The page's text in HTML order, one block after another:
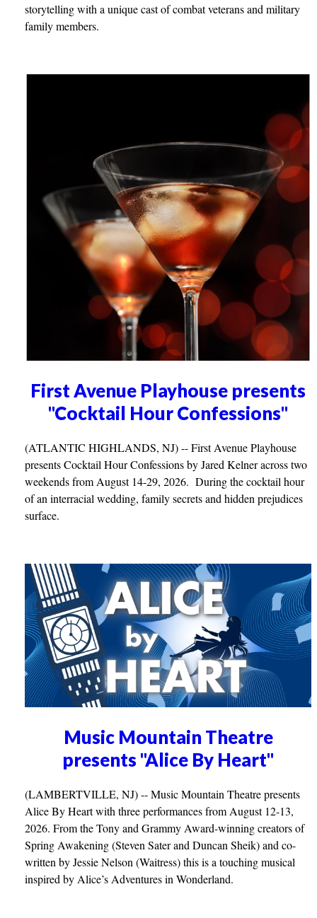
storytelling with a unique cast of combat veterans and military
family members.
First Avenue Playhouse presents
"Cocktail Hour Confessions"
(ATLANTIC HIGHLANDS, NJ) -- First Avenue Playhouse
presents Cocktail Hour Confessions by Jared Kelner across two
weekends from August 14-29, 2026. During the cocktail hour
of an interracial wedding, family secrets and hidden prejudices
surface.
Music Mountain Theatre
presents "Alice By Heart"
(LAMBERTVILLE, NJ) -- Music Mountain Theatre presents
Alice By Heart with three performances from August 12-13,
2026. From the Tony and Grammy Award-winning creators of
Spring Awakening (Steven Sater and Duncan Sheik) and co-
written by Jessie Nelson (Waitress) this is a touching musical
inspired by Alice’s Adventures in Wonderland.